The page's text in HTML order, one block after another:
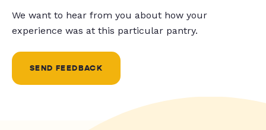
We want to hear from you about how your
experience was at this particular pantry.
SEND FEEDBACK